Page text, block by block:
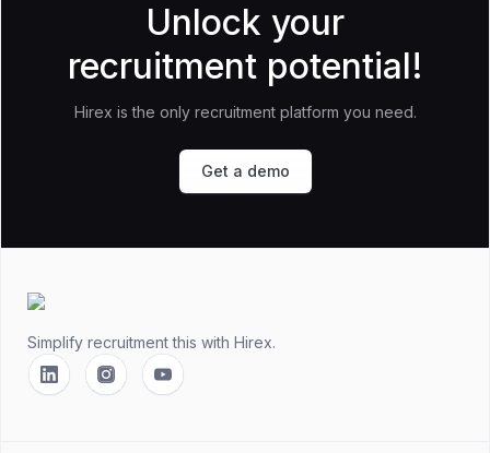
Unlock your
recruitment potential!
Hirex is the only recruitment platform you need.
Get a demo
Simplify recruitment this with Hirex.
LinkedinInstagramYouTube